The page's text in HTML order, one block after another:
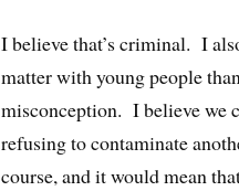
I believe that’s criminal. I
matter with young people
misconception. I believe we
refusing to contaminate
course, and it would mean